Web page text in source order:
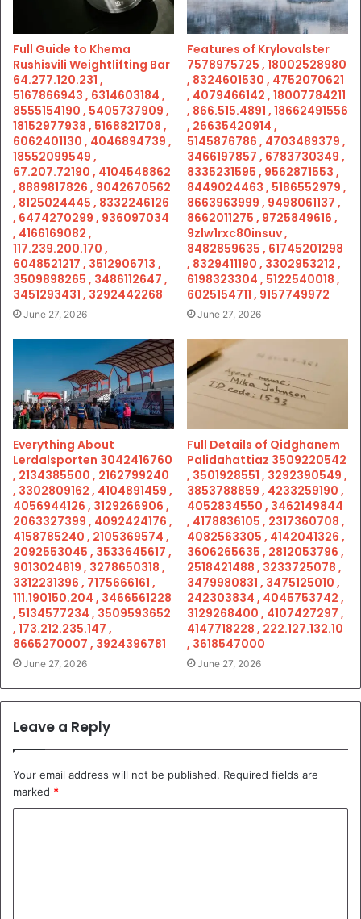
Full Guide to Khema
Rushisvili Weightlifting Bar
64.277.120.231 ,
5167866943 , 6314603184 ,
8555154190 , 5405737909 ,
18152977938 , 5168821708 ,
6062401130 , 4046894739 ,
18552099549 ,
67.207.72190 , 4104548862
, 8889817826 , 9042670562
, 8125024445 , 8332246126
, 6474270299 , 936097034
, 4166169082 ,
117.239.200.170 ,
6048521217 , 3512906713 ,
3509898265 , 3486112647 ,
3451293431 , 3292442268
June 27, 2026
Features of Krylovalster
7578975725 , 18002528980
, 8324601530 , 4752070621
, 4079466142 , 18007784211
, 866.515.4891 , 18662491556
, 26635420914 ,
5145876786 , 4703489379 ,
3466197857 , 6783730349 ,
8335231595 , 9562871553 ,
8449024463 , 5186552979 ,
8663963999 , 9498061137 ,
8662011275 , 9725849616 ,
9zlw1rxc80insuv ,
8482859635 , 61745201298
, 8329411190 , 3302953212 ,
6198323304 , 5122540018 ,
6025154711 , 9157749972
June 27, 2026
Everything About
Lerdalsporten 3042416760
, 2134385500 , 2162799240
, 3302809162 , 4104891459 ,
4056944126 , 3129266906 ,
2063327399 , 4092424176 ,
4158785240 , 2105369574 ,
2092553045 , 3533645617 ,
9013024819 , 3278650318 ,
3312231396 , 7175666161 ,
111.190150.204 , 3466561228
, 5134577234 , 3509593652
, 173.212.235.147 ,
8665270007 , 3924396781
June 27, 2026
Full Details of Qidghanem
Palidahattiaz 3509220542
, 3501928551 , 3292390549 ,
3853788859 , 4233259190 ,
4052834550 , 3462149844
, 4178836105 , 2317360708 ,
4082563305 , 4142041326 ,
3606265635 , 2812053796 ,
2518421488 , 3233725078 ,
3479980831 , 3475125010 ,
242303834 , 4045753742 ,
3129268400 , 4107427297 ,
4147718228 , 222.127.132.10
, 3618547000
June 27, 2026
Leave a Reply
Your email address will not be published. Required fields are
marked *